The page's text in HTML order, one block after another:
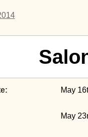
May
May